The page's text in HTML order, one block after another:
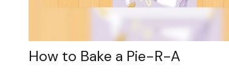
How to Bake a Pie-R-A